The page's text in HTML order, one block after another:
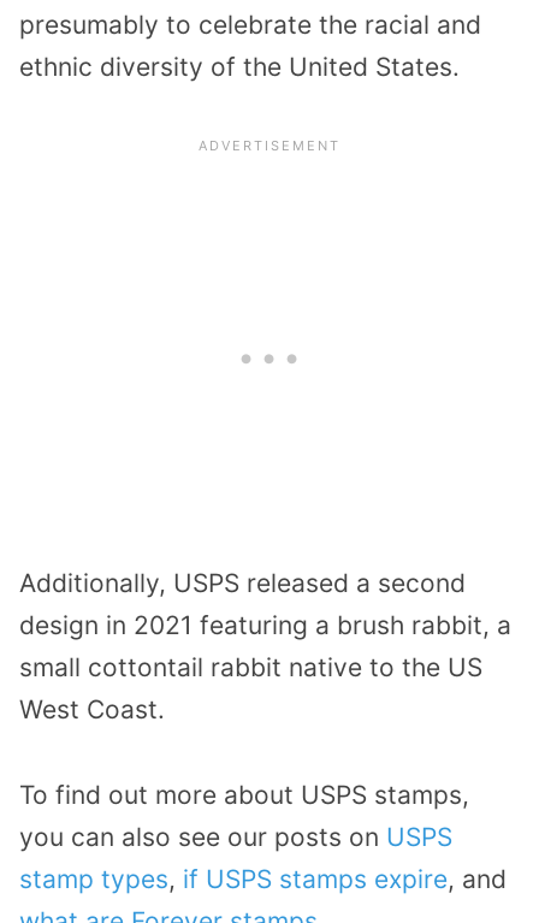
presumably to celebrate the racial and
ethnic diversity of the United States.
Additionally, USPS released a second
design in 2021 featuring a brush rabbit, a
small cottontail rabbit native to the US
West Coast.
To find out more about USPS stamps,
you can also see our posts on USPS
stamp types, if USPS stamps expire, and